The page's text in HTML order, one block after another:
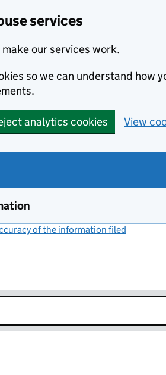
services
our services work.
so we can understand how
analytics cookies View
of the information filed